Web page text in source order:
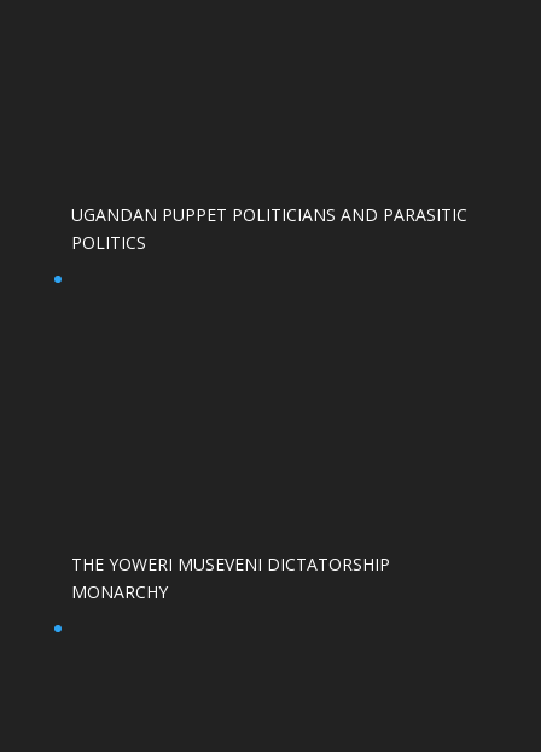
UGANDAN PUPPET POLITICIANS AND PARASITIC
POLITICS
THE YOWERI MUSEVENI DICTATORSHIP
MONARCHY